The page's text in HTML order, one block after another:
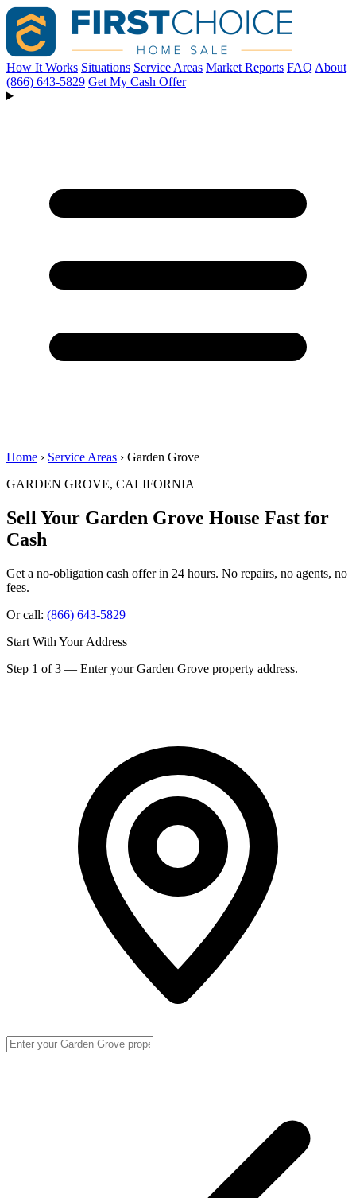
How It Works Situations Service Areas Market Reports FAQ About
(866) 643-5829 Get My Cash Offer
Home › Service Areas › Garden Grove
GARDEN GROVE, CALIFORNIA
Sell Your Garden Grove House Fast for
Cash
Get a no-obligation cash offer in 24 hours. No repairs, no agents, no
fees.
Or call: (866) 643-5829
Start With Your Address
Step 1 of 3 — Enter your Garden Grove property address.